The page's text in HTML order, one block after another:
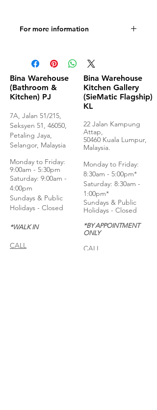
For more information
Bina Warehouse
(Bathroom &
Kitchen) PJ
7A, Jalan 51/215,
Seksyen 51, 46050,
Petaling Jaya,
Selangor, Malaysia
Monday to Friday:
9:00am - 5:30pm
Saturday: 9:00am -
4:00pm
Sundays & Public
Holidays - Closed
*WALK IN
CALL
Bina Warehouse
Kitchen Gallery
(SieMatic Flagship)
KL
22 Jalan Kampung
Attap,
50460 Kuala Lumpur,
Malaysia.
Monday to Friday:
8:30am - 5:00pm*
Saturday: 8:30am -
1:00pm*
Sundays & Public
Holidays - Closed
*BY APPOINTMENT
ONLY
CALL